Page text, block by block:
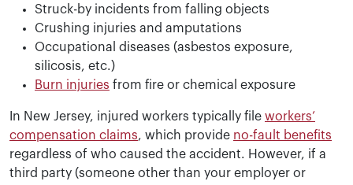
Struck-by incidents from falling objects
Crushing injuries and amputations
Occupational diseases (asbestos exposure,
silicosis, etc.)
Burn injuries from fire or chemical exposure
In New Jersey, injured workers typically file workers’
compensation claims, which provide no-fault benefits
regardless of who caused the accident. However, if a
third party (someone other than your employer or